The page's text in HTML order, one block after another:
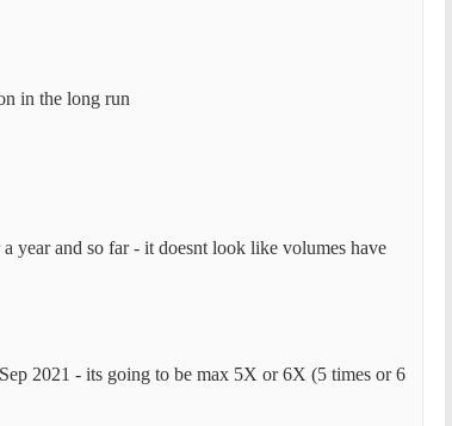
in the long run
year and so far - it doesnt look like volumes have
2021 - its going to be max 5X or 6X (5 times or 6